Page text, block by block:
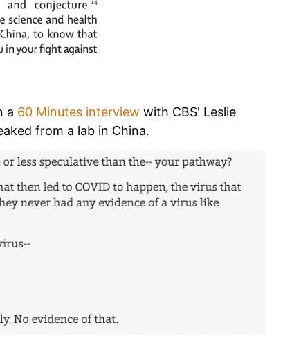
a 60 Minutes interview with CBS' Leslie
from a lab in China.